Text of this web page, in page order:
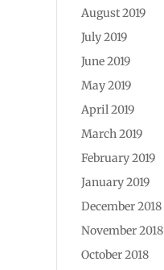
August 2019
July 2019
June 2019
May 2019
April 2019
March 2019
February 2019
January 2019
December 2018
November 2018
October 2018